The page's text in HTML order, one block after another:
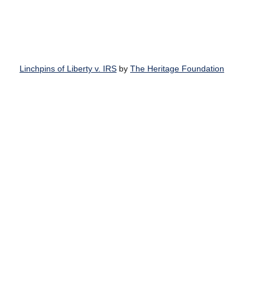
Linchpins of Liberty v. IRS by The Heritage Foundation